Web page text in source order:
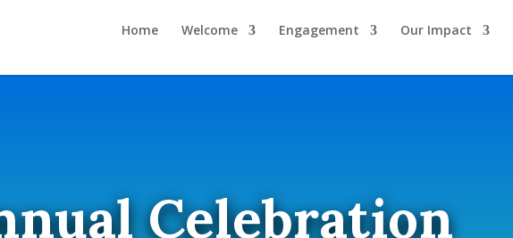
Home Welcome Engagement Our Impact
Celebration